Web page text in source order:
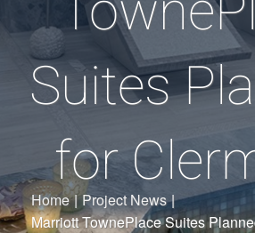
Suites
for
Home | Project News |
Marriott TownePlace Suites